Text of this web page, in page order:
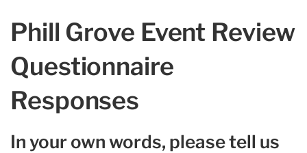
Phill Grove Event Review
Questionnaire
Responses
In your own words, please tell us